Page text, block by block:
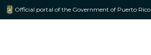
Official portal of the Government of Puerto Rico